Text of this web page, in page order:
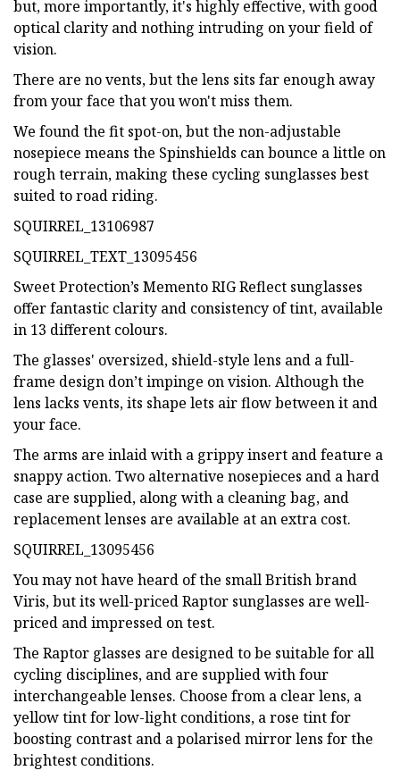
but, more importantly, it's highly effective, with good
optical clarity and nothing intruding on your field of
vision.
There are no vents, but the lens sits far enough away
from your face that you won't miss them.
We found the fit spot-on, but the non-adjustable
nosepiece means the Spinshields can bounce a little on
rough terrain, making these cycling sunglasses best
suited to road riding.
SQUIRREL_13106987
SQUIRREL_TEXT_13095456
Sweet Protection’s Memento RIG Reflect sunglasses
offer fantastic clarity and consistency of tint, available
in 13 different colours.
The glasses' oversized, shield-style lens and a full-
frame design don’t impinge on vision. Although the
lens lacks vents, its shape lets air flow between it and
your face.
The arms are inlaid with a grippy insert and feature a
snappy action. Two alternative nosepieces and a hard
case are supplied, along with a cleaning bag, and
replacement lenses are available at an extra cost.
SQUIRREL_13095456
You may not have heard of the small British brand
Viris, but its well-priced Raptor sunglasses are well-
priced and impressed on test.
The Raptor glasses are designed to be suitable for all
cycling disciplines, and are supplied with four
interchangeable lenses. Choose from a clear lens, a
yellow tint for low-light conditions, a rose tint for
boosting contrast and a polarised mirror lens for the
brightest conditions.